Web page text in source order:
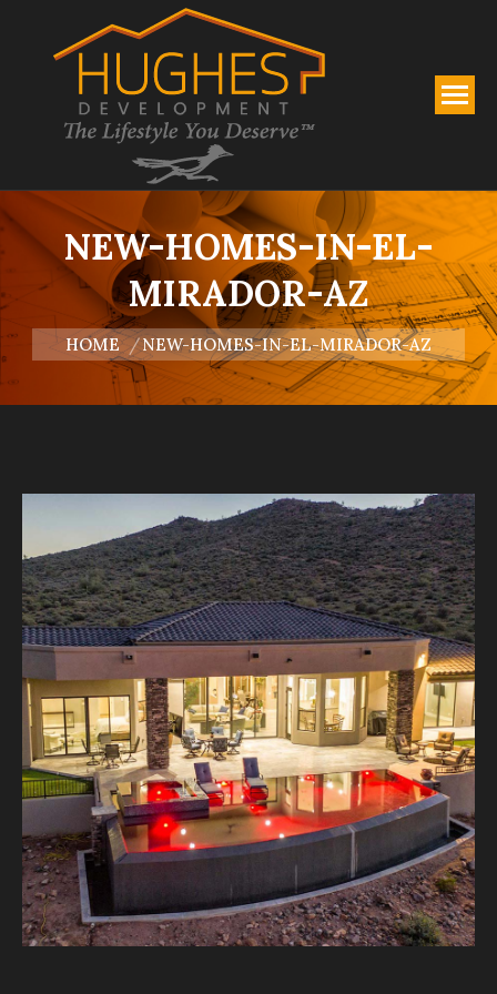
NEW-HOMES-IN-EL-
MIRADOR-AZ
You are here:
HOME NEW-HOMES-IN-EL-MIRADOR-AZ